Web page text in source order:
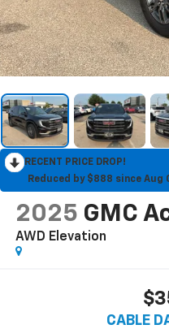
RECENT PRICE DROP!
Reduced by $888 since Aug
2025 GMC
AWD Elevation
CABLE